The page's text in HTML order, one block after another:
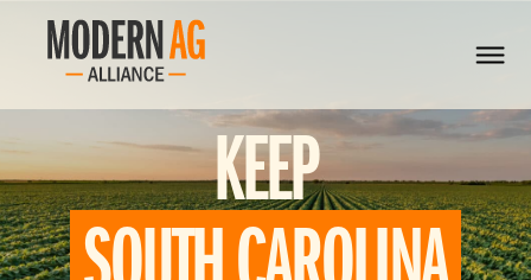
KEEP